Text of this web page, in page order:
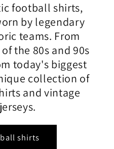
football shirts,
by legendary
teams. From
the 80s and 90s
today's biggest
collection of
and vintage
shirts